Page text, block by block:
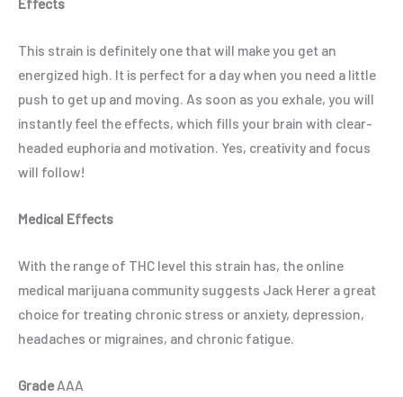
Effects
This strain is definitely one that will make you get an
energized high. It is perfect for a day when you need a little
push to get up and moving. As soon as you exhale, you will
instantly feel the effects, which fills your brain with clear-
headed euphoria and motivation. Yes, creativity and focus
will follow!
Medical Effects
With the range of THC level this strain has, the online
medical marijuana community suggests Jack Herer a great
choice for treating chronic stress or anxiety, depression,
headaches or migraines, and chronic fatigue.
GradeAAA